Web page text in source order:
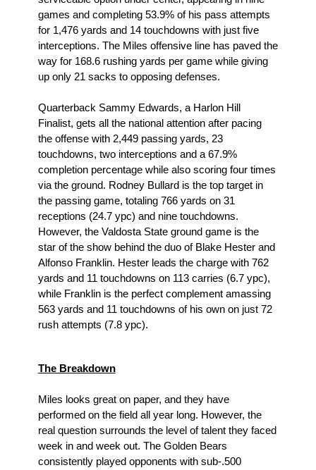
games and completing 53.9% of his pass attempts
for 1,476 yards and 14 touchdowns with just five
interceptions. The Miles offensive line has paved the
way for 168.6 rushing yards per game while giving
up only 21 sacks to opposing defenses.
Quarterback Sammy Edwards, a Harlon Hill
Finalist, gets all the national attention after pacing
the offense with 2,449 passing yards, 23
touchdowns, two interceptions and a 67.9%
completion percentage while also scoring four times
via the ground. Rodney Bullard is the top target in
the passing game, totaling 766 yards on 31
receptions (24.7 ypc) and nine touchdowns.
However, the Valdosta State ground game is the
star of the show behind the duo of Blake Hester and
Alfonso Franklin. Hester leads the charge with 762
yards and 11 touchdowns on 113 carries (6.7 ypc),
while Franklin is the perfect complement amassing
563 yards and 11 touchdowns of his own on just 72
rush attempts (7.8 ypc).
The Breakdown
Miles looks great on paper, and they have
performed on the field all year long. However, the
real question surrounds the level of talent they faced
week in and week out. The Golden Bears
consistently played opponents with sub-.500